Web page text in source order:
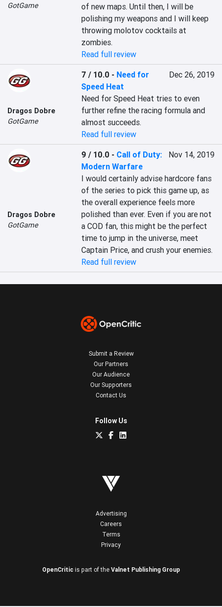
GotGame
of new maps. Until then, I will be
polishing my weapons and I will keep
throwing molotov cocktails at
zombies.
Read full review
Dragos Dobre
GotGame
7 / 10.0 - Need for
Speed Heat
Dec 26, 2019
Need for Speed Heat tries to even
further refine the racing formula and
almost succeeds.
Read full review
Dragos Dobre
GotGame
9 / 10.0 - Call of Duty:
Modern Warfare
Nov 14, 2019
I would certainly advise hardcore fans
of the series to pick this game up, as
the overall experience feels more
polished than ever. Even if you are not
a COD fan, this might be the perfect
time to jump in the universe, meet
Captain Price, and crush your enemies.
Read full review
Submit a Review
Our Partners
Our Audience
Our Supporters
Contact Us
Follow Us
Advertising
Careers
Terms
Privacy
OpenCritic is part of the Valnet Publishing Group